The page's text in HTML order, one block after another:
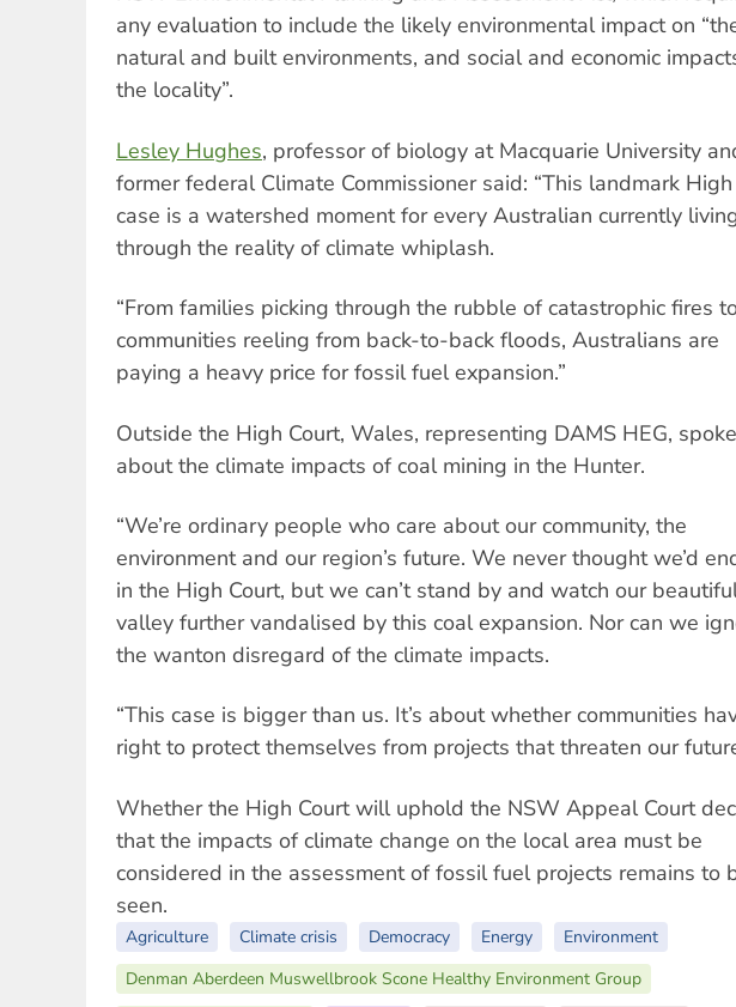
any evaluation to include the likely environmental impact on
natural and built environments, and social and economic
the locality”.
Lesley Hughes, professor of biology at Macquarie University
former federal Climate Commissioner said: “This landmark
case is a watershed moment for every Australian currently
through the reality of climate whiplash.
“From families picking through the rubble of catastrophic fires
communities reeling from back-to-back floods, Australians are
paying a heavy price for fossil fuel expansion.”
Outside the High Court, Wales, representing DAMS HEG, spoke
about the climate impacts of coal mining in the Hunter.
“We’re ordinary people who care about our community, the
environment and our region’s future. We never thought we’d
in the High Court, but we can’t stand by and watch our
valley further vandalised by this coal expansion. Nor can we
the wanton disregard of the climate impacts.
“This case is bigger than us. It’s about whether communities
right to protect themselves from projects that threaten our
Whether the High Court will uphold the NSW Appeal Court
that the impacts of climate change on the local area must be
considered in the assessment of fossil fuel projects remains to
seen.
Agriculture Climate crisis Democracy Energy
Environment
Denman Aberdeen Muswellbrook Scone Healthy Environment Group